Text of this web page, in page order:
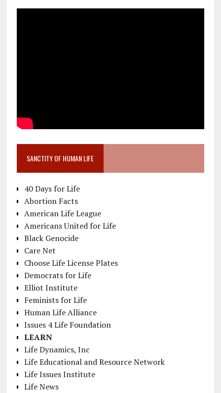
SANCTITY OF HUMAN LIFE
40 Days for Life
Abortion Facts
American Life League
Americans United for Life
Black Genocide
Care Net
Choose Life License Plates
Democrats for Life
Elliot Institute
Feminists for Life
Human Life Alliance
Issues 4 Life Foundation
LEARN
Life Dynamics, Inc
Life Educational and Resource Network
Life Issues Institute
Life News